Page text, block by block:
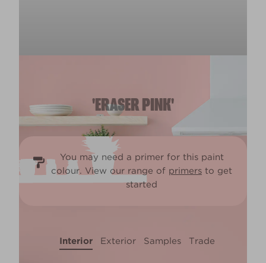
'ERASER PINK'
You may need a primer for this paint
colour. View our range of primers to get
started
Interior Exterior Samples Trade